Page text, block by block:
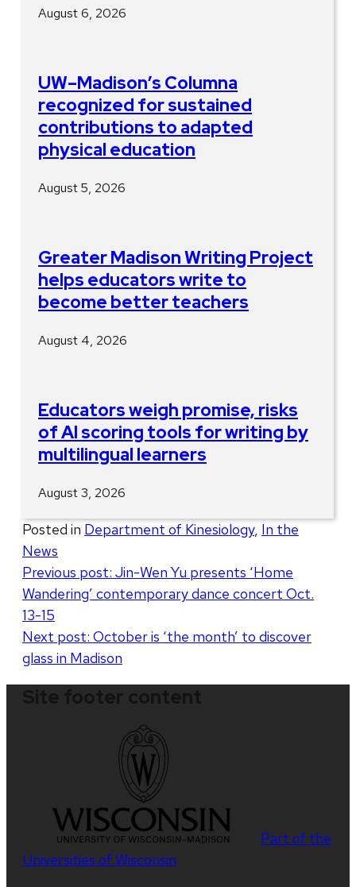
August 6, 2026
UW–Madison’s Columna
recognized for sustained
contributions to adapted
physical education
August 5, 2026
Greater Madison Writing Project
helps educators write to
become better teachers
August 4, 2026
Educators weigh promise, risks
of AI scoring tools for writing by
multilingual learners
August 3, 2026
Posted in Department of Kinesiology, In the
News
Post
navigation
Previous post: Jin-Wen Yu presents ‘Home
Wandering’ contemporary dance concert Oct.
13-15
Next post: October is ‘the month’ to discover
glass in Madison
Part of the
Universities of Wisconsin